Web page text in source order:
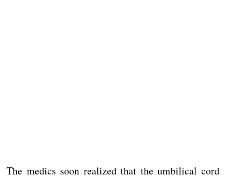
The medics soon realized that the umbilical cord